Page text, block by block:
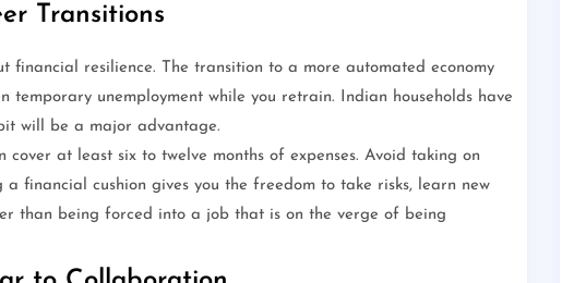
Transitions
financial resilience. The transition to a more automated economy
temporary unemployment while you retrain. Indian households have
will be a major advantage.
at least six to twelve months of expenses. Avoid taking on
financial cushion gives you the freedom to take risks, learn new
than being forced into a job that is on the verge of being